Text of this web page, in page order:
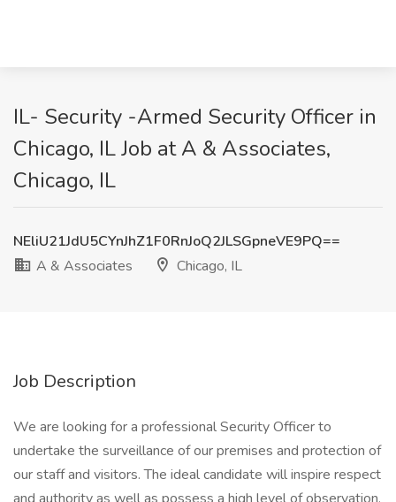
IL- Security -Armed Security Officer in
Chicago, IL Job at A & Associates,
Chicago, IL
NEliU21JdU5CYnJhZ1F0RnJoQ2JLSGpneVE9PQ==
A & Associates
Chicago, IL
Job Description
We are looking for a professional Security Officer to
undertake the surveillance of our premises and protection of
our staff and visitors. The ideal candidate will inspire respect